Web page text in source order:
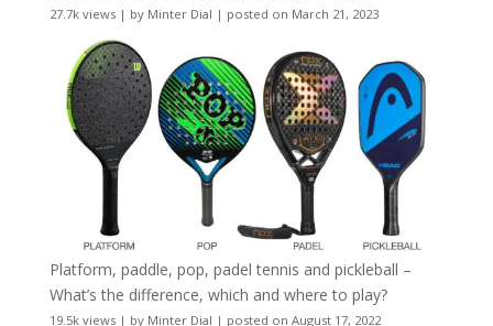
27.7k views| by Minter Dial | posted on March 21, 2023
Platform, paddle, pop, padel tennis and pickleball –
What’s the difference, which and where to play?
19.5k views| by Minter Dial | posted on August 17, 2022